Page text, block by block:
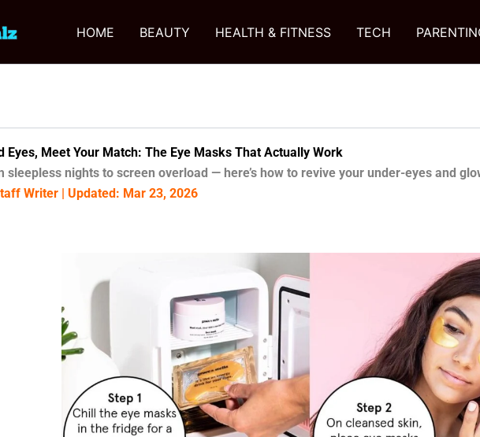
HOME BEAUTY HEALTH & FITNESS TECH
Eyes, Meet Your Match: The Eye Masks That Actually Work
sleepless nights to screen overload — here’s how to revive your under-eyes and
Writer | Updated: Mar 23, 2026